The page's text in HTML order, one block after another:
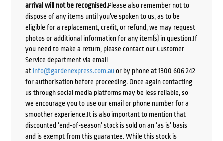
arrival will not be recognised.Please also remember not to
dispose of any items until you’ve spoken to us, as to be
eligible for a replacement, credit, or refund, we may request
photos or additional information for any item(s) in question.If
you need to make a return, please contact our Customer
Service department via email
at info@gardenexpress.com.auor by phone at 1300 606 242
for authorisation before proceeding. Once again contacting
us through social media platforms may be less reliable, so
we encourage you to use our email or phone number for a
smoother experience.It is also important to mention that
discounted ‘end-of-season’ stock is sold on an ‘as is’ basis
and is exempt from this guarantee. While this stock is